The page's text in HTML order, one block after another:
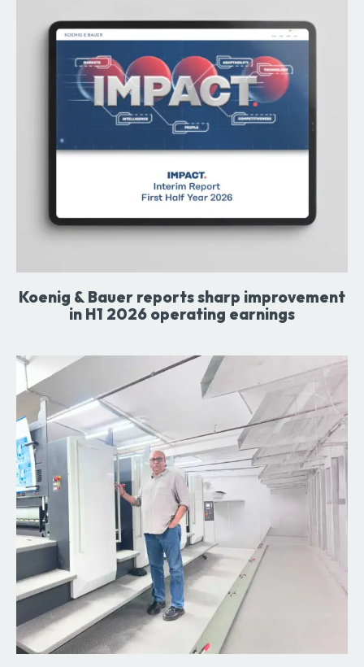
Koenig & Bauer reports sharp improvement
in H1 2026 operating earnings